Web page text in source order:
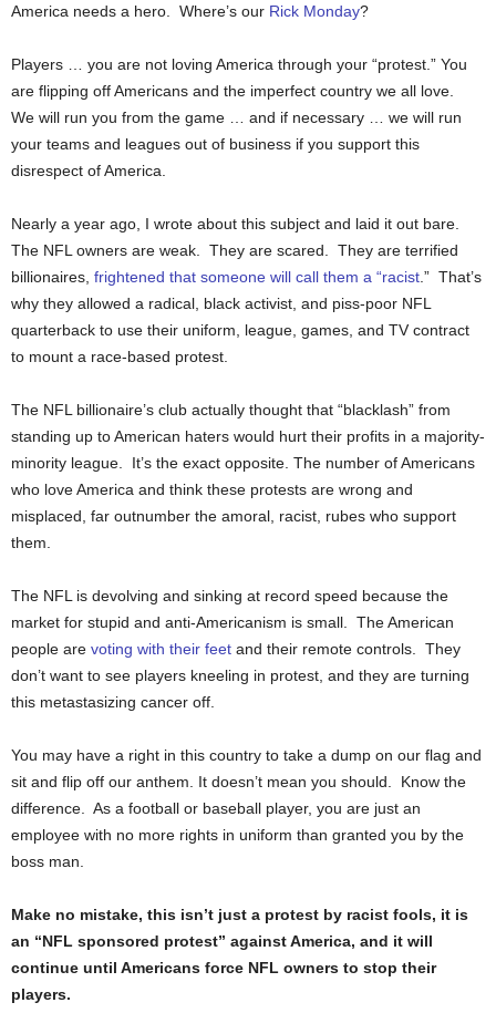
America needs a hero. Where’s our Rick Monday?
Players … you are not loving America through your “protest.” You
are flipping off Americans and the imperfect country we all love.
We will run you from the game … and if necessary … we will run
your teams and leagues out of business if you support this
disrespect of America.
Nearly a year ago, I wrote about this subject and laid it out bare.
The NFL owners are weak. They are scared. They are terrified
billionaires, frightened that someone will call them a “racist .” That’s
why they allowed a radical, black activist, and piss-poor NFL
quarterback to use their uniform, league, games, and TV contract
to mount a race-based protest.
The NFL billionaire’s club actually thought that “blacklash” from
standing up to American haters would hurt their profits in a majority-
minority league. It’s the exact opposite. The number of Americans
who love America and think these protests are wrong and
misplaced, far outnumber the amoral, racist, rubes who support
them.
The NFL is devolving and sinking at record speed because the
market for stupid and anti-Americanism is small. The American
people are voting with their feet and their remote controls. They
don’t want to see players kneeling in protest, and they are turning
this metastasizing cancer off.
You may have a right in this country to take a dump on our flag and
sit and flip off our anthem. It doesn’t mean you should. Know the
difference. As a football or baseball player, you are just an
employee with no more rights in uniform than granted you by the
boss man.
Make no mistake, this isn’t just a protest by racist fools, it is
an “NFL sponsored protest” against America, and it will
continue until Americans force NFL owners to stop their
players.